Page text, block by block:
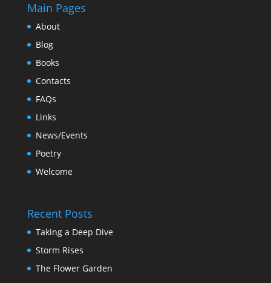
Main Pages
About
Blog
Books
Contacts
FAQs
Links
News/Events
Poetry
Welcome
Recent Posts
Taking a Deep Dive
Storm Rises
The Flower Garden